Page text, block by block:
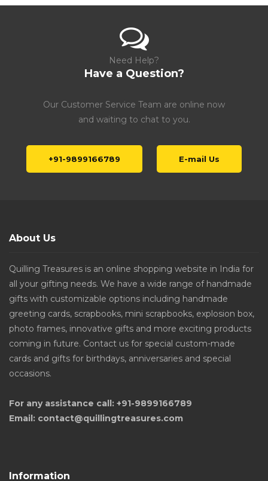
Need Help?
Have a Question?
Our Customer Service Team are online now
and waiting to chat to you.
+91-9899166789 E-mail Us
About Us
Quilling Treasures is an online shopping website in India for
all your gifting needs. We have a wide range of handmade
gifts with customizable options including handmade
greeting cards, scrapbooks, mini scrapbooks, explosion box,
photo frames, innovative gifts and more exciting products
coming in future. Contact us for special custom-made
cards and gifts for birthdays, anniversaries and special
occasions.
For any assistance call: +91-9899166789
Email: contact@quillingtreasures.com
Information